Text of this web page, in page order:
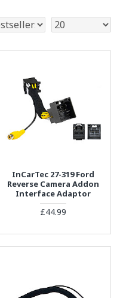
InCarTec 27-319 Ford
Reverse Camera Addon
Interface Adaptor
£44.99